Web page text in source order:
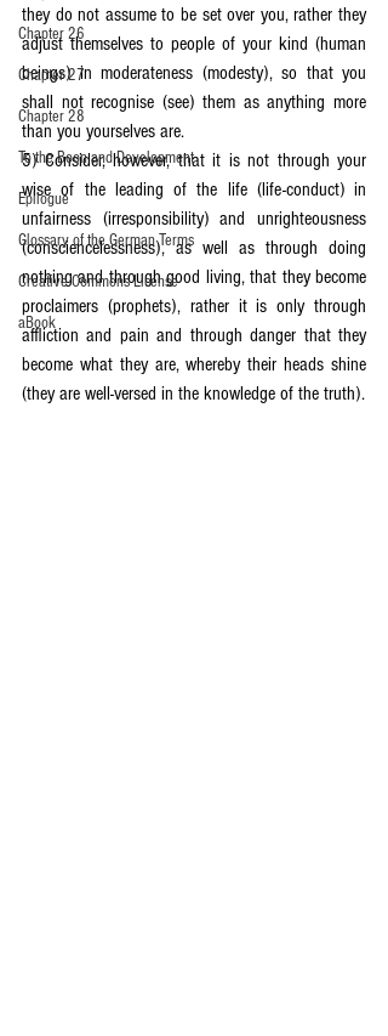
Chapter 26
Chapter 27
Chapter 28
To the Boon and Development
Epilogue
Glossary of the German Terms
Creative Commons License
aBook
they do not assume to be set over you, rather they
adjust themselves to people of your kind (human
beings) in moderateness (modesty), so that you
shall not recognise (see) them as anything more
than you yourselves are.
5) Consider, however, that it is not through your
wise of the leading of the life (life-conduct) in
unfairness (irresponsibility) and unrighteousness
(consciencelessness), as well as through doing
nothing and through good living, that they become
proclaimers (prophets), rather it is only through
affliction and pain and through danger that they
become what they are, whereby their heads shine
(they are well-versed in the knowledge of the truth).